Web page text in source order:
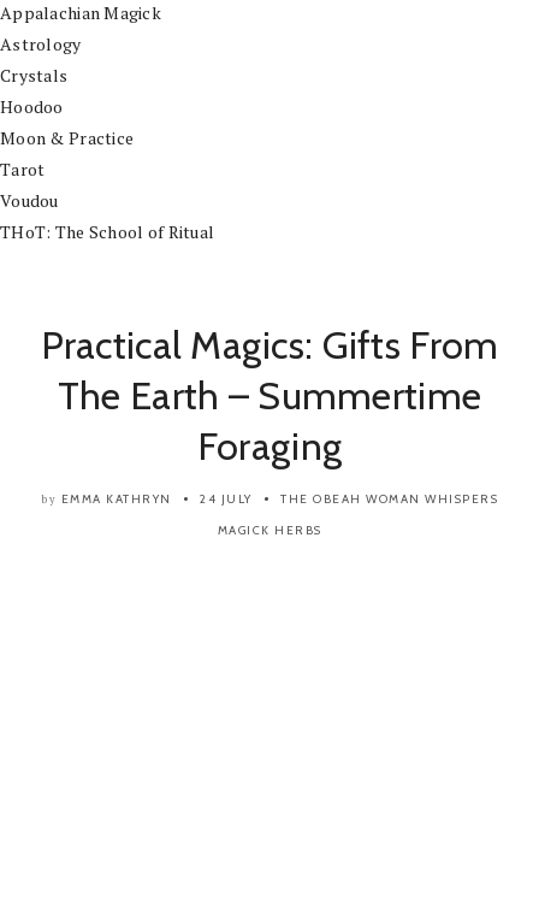
Appalachian Magick
Astrology
Crystals
Hoodoo
Moon & Practice
Tarot
Voudou
THoT: The School of Ritual
Practical Magics: Gifts From
The Earth – Summertime
Foraging
by EMMA KATHRYN 24 JULY
THE OBEAH WOMAN WHISPERS
MAGICK HERBS